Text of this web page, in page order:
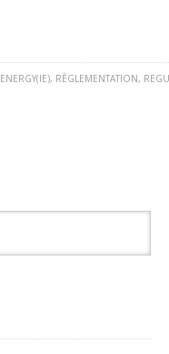
ENERGY(IE), RÈGLEMENTATION,